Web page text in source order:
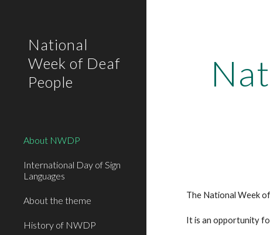
National
Week of Deaf
People
About NWDP
International Day of Sign
Languages
About the theme
History of NWDP
The National Week
It is an opportunity